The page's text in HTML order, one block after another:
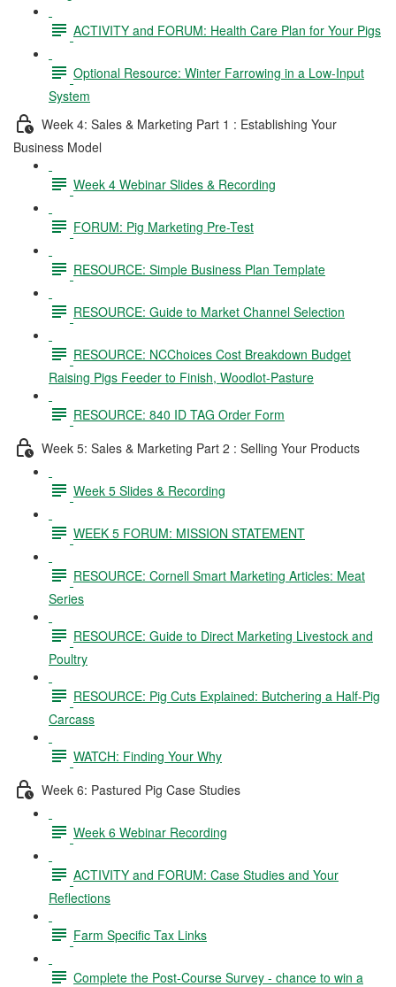
ACTIVITY and FORUM: Health Care Plan for Your Pigs
Optional Resource: Winter Farrowing in a Low-Input
System
Week 4: Sales & Marketing Part 1 : Establishing Your
Business Model
Week 4 Webinar Slides & Recording
FORUM: Pig Marketing Pre-Test
RESOURCE: Simple Business Plan Template
RESOURCE: Guide to Market Channel Selection
RESOURCE: NCChoices Cost Breakdown Budget
Raising Pigs Feeder to Finish, Woodlot-Pasture
RESOURCE: 840 ID TAG Order Form
Week 5: Sales & Marketing Part 2 : Selling Your Products
Week 5 Slides & Recording
WEEK 5 FORUM: MISSION STATEMENT
RESOURCE: Cornell Smart Marketing Articles: Meat
Series
RESOURCE: Guide to Direct Marketing Livestock and
Poultry
RESOURCE: Pig Cuts Explained: Butchering a Half-Pig
Carcass
WATCH: Finding Your Why
Week 6: Pastured Pig Case Studies
Week 6 Webinar Recording
ACTIVITY and FORUM: Case Studies and Your
Reflections
Farm Specific Tax Links
Complete the Post-Course Survey - chance to win a